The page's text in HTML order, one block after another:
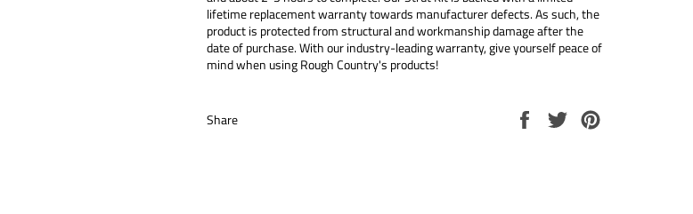
lifetime replacement warranty towards manufacturer defects. As such, the
product is protected from structural and workmanship damage after the
date of purchase. With our industry-leading warranty, give yourself peace of
mind when using Rough Country's products!
Share
Share
on
Tweet